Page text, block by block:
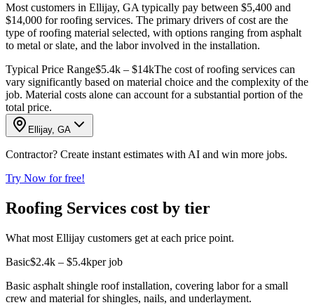
Most customers in Ellijay, GA typically pay between $5,400 and
$14,000 for roofing services. The primary drivers of cost are the
type of roofing material selected, with options ranging from asphalt
to metal or slate, and the labor involved in the installation.
Typical Price Range$5.4k – $14kThe cost of roofing services can
vary significantly based on material choice and the complexity of the
job. Material costs alone can account for a substantial portion of the
total price.
Ellijay, GA
Contractor? Create instant estimates with AI and win more jobs.
Try Now for free!
Roofing Services cost by tier
What most Ellijay customers get at each price point.
Basic$2.4k – $5.4kper job
Basic asphalt shingle roof installation, covering labor for a small
crew and material for shingles, nails, and underlayment.